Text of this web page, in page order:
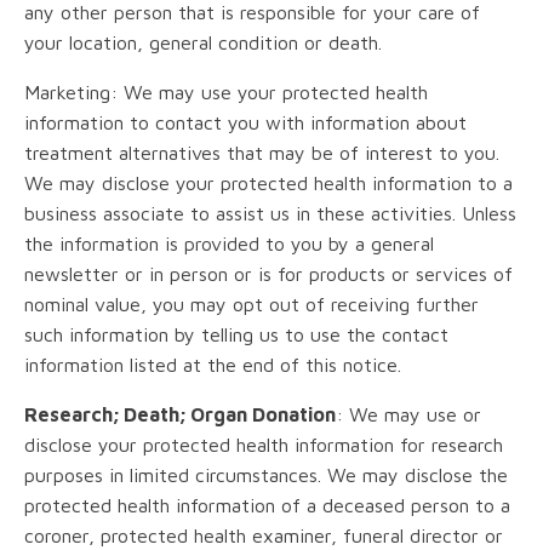
any other person that is responsible for your care of
your location, general condition or death.
Marketing: We may use your protected health
information to contact you with information about
treatment alternatives that may be of interest to you.
We may disclose your protected health information to a
business associate to assist us in these activities. Unless
the information is provided to you by a general
newsletter or in person or is for products or services of
nominal value, you may opt out of receiving further
such information by telling us to use the contact
information listed at the end of this notice.
Research; Death; Organ Donation: We may use or
disclose your protected health information for research
purposes in limited circumstances. We may disclose the
protected health information of a deceased person to a
coroner, protected health examiner, funeral director or